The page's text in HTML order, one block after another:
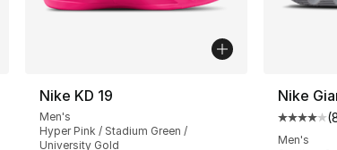
Nike KD 19
Men's
Hyper Pink / Stadium Green /
University Gold
Nike
(
Men's